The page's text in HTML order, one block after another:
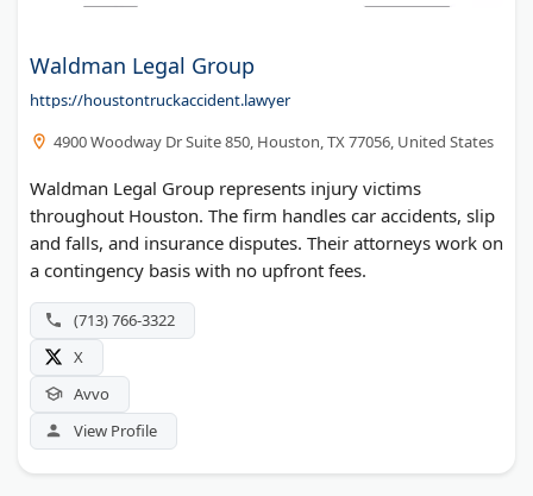
Waldman Legal Group
https://houstontruckaccident.lawyer
4900 Woodway Dr Suite 850, Houston, TX 77056, United States
Waldman Legal Group represents injury victims
throughout Houston. The firm handles car accidents, slip
and falls, and insurance disputes. Their attorneys work on
a contingency basis with no upfront fees.
(713) 766-3322
X
Avvo
View Profile